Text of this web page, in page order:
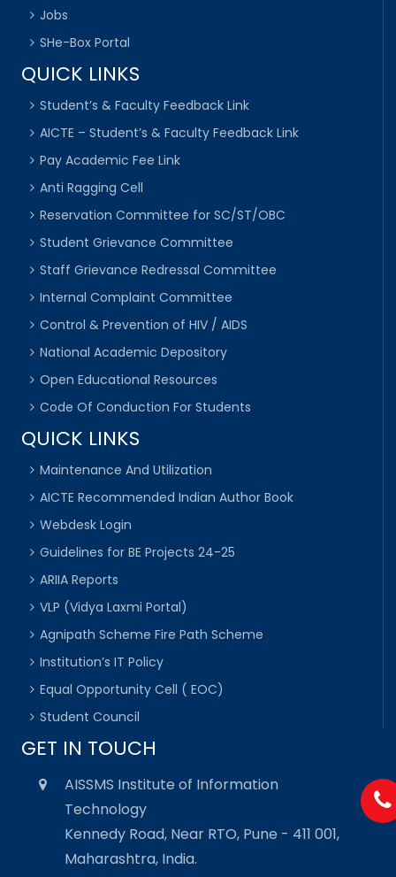
Jobs
SHe-Box Portal
QUICK LINKS
Student’s & Faculty Feedback Link
AICTE – Student’s & Faculty Feedback Link
Pay Academic Fee Link
Anti Ragging Cell
Reservation Committee for SC/ST/OBC
Student Grievance Committee
Staff Grievance Redressal Committee
Internal Complaint Committee
Control & Prevention of HIV / AIDS
National Academic Depository
Open Educational Resources
Code Of Conduction For Students
QUICK LINKS
Maintenance And Utilization
AICTE Recommended Indian Author Book
Webdesk Login
Guidelines for BE Projects 24-25
ARIIA Reports
VLP (Vidya Laxmi Portal)
Agnipath Scheme Fire Path Scheme
Institution’s IT Policy
Equal Opportunity Cell ( EOC)
Student Council
GET IN TOUCH
AISSMS Institute of Information
Technology
Kennedy Road, Near RTO, Pune - 411 001,
Maharashtra, India.